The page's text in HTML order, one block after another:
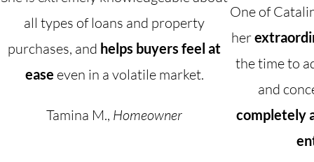
all types of loans and property
purchases, and helps buyers feel at
ease even in a volatile market.
Tamina M., Homeowner
One of
her
the time to
and
completely